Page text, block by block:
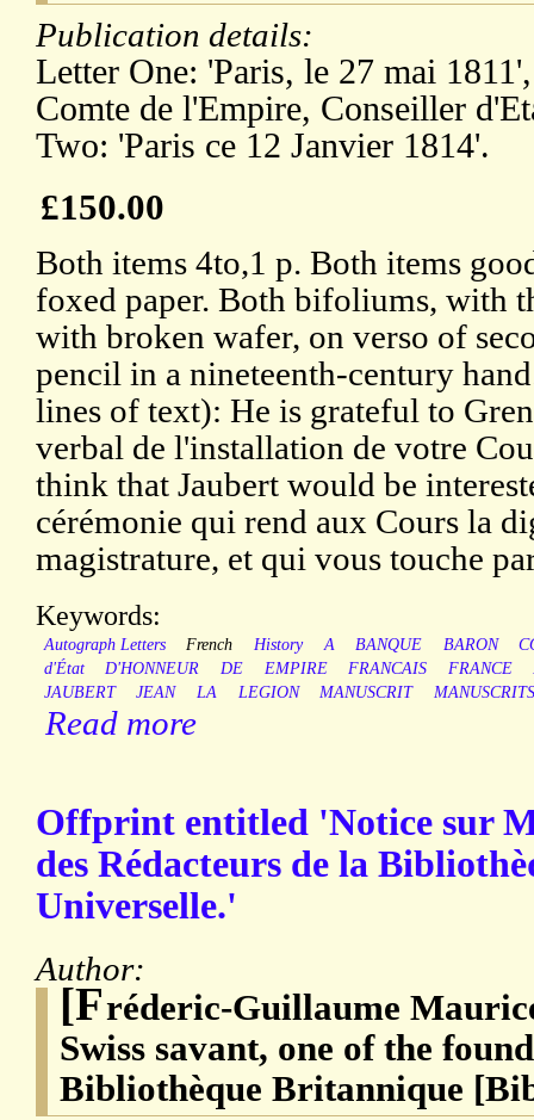
Publication details:
Letter One: 'Paris, le 27 mai
Comte de l'Empire, Conseiller
Two: 'Paris ce 12 Janvier 1814'.
£150.00
Both items 4to,1 p. Both items
foxed paper. Both bifoliums, with
with broken wafer, on verso of
pencil in a nineteenth-century
lines of text): He is grateful to
verbal de l'installation de votre
think that Jaubert would be
cérémonie qui rend aux Cours la
magistrature, et qui vous touche
Keywords:
Autograph Letters French History A BANQUE BARON
d'État
D'HONNEUR DE EMPIRE FRANCAIS FRANCE
JAUBERT
JEAN LA LEGION MANUSCRIT MANUSCRITS
Read more
Offprint entitled 'Notice sur
des Rédacteurs de la
Universelle.'
Author:
[Fréderic-Guillaume
Swiss savant, one of the
Bibliothèque Britannique